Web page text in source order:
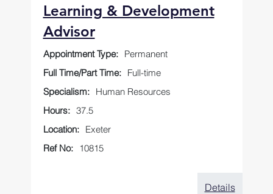
Learning & Development
Advisor
Appointment Type:
Permanent
Full Time/Part Time:
Full-time
Specialism:
Human Resources
Hours: 37.5
Location:
Exeter
Ref No:
10815
Details